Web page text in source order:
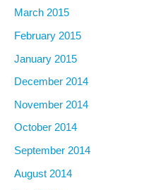
March 2015
February 2015
January 2015
December 2014
November 2014
October 2014
September 2014
August 2014